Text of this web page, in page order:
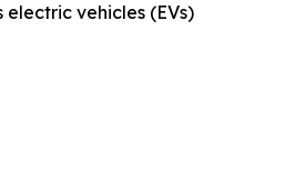
vehicles (EVs)